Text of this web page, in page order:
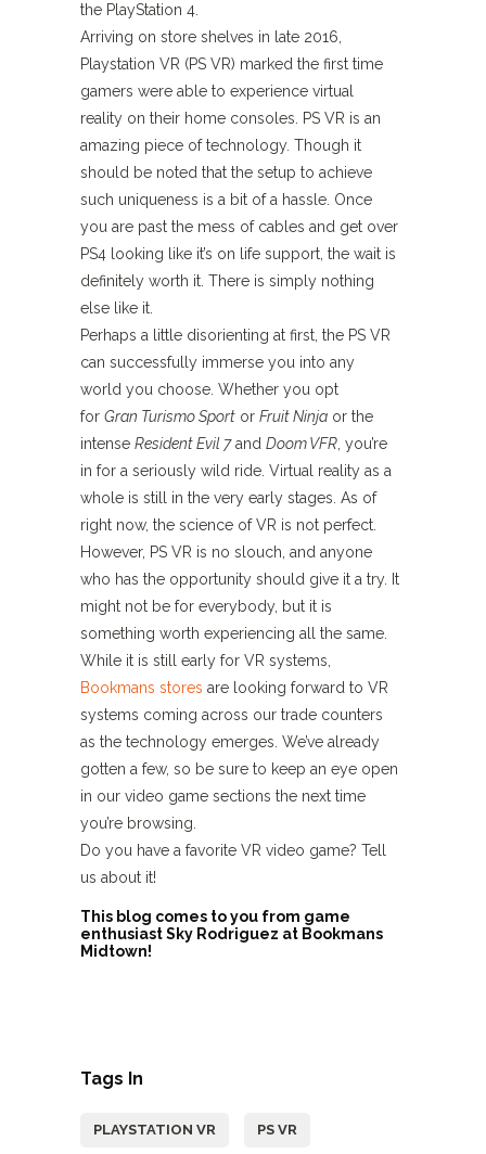
the PlayStation 4.
Arriving on store shelves in late 2016,
Playstation VR (PS VR) marked the first time
gamers were able to experience virtual
reality on their home consoles. PS VR is an
amazing piece of technology. Though it
should be noted that the setup to achieve
such uniqueness is a bit of a hassle. Once
you are past the mess of cables and get over
PS4 looking like it’s on life support, the wait is
definitely worth it. There is simply nothing
else like it.
Perhaps a little disorienting at first, the PS VR
can successfully immerse you into any
world you choose. Whether you opt
for Gran Turismo Sport or Fruit Ninja or the
intense Resident Evil 7and Doom VFR , you’re
in for a seriously wild ride. Virtual reality as a
whole is still in the very early stages. As of
right now, the science of VR is not perfect.
However, PS VR is no slouch, and anyone
who has the opportunity should give it a try. It
might not be for everybody, but it is
something worth experiencing all the same.
While it is still early for VR systems,
Bookmans stores are looking forward to VR
systems coming across our trade counters
as the technology emerges. We’ve already
gotten a few, so be sure to keep an eye open
in our video game sections the next time
you’re browsing.
Do you have a favorite VR video game? Tell
us about it!
This blog comes to you from game
enthusiast Sky Rodriguez at Bookmans
Midtown!
Tags In
PLAYSTATION VR PS VR